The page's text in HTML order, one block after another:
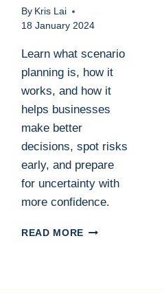
By Kris Lai
18 January 2024
Learn what scenario
planning is, how it
works, and how it
helps businesses
make better
decisions, spot risks
early, and prepare
for uncertainty with
more confidence.
READ MORE SCENARIO